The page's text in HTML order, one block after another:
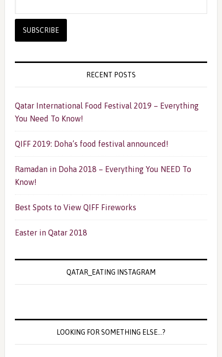
RECENT POSTS
Qatar International Food Festival 2019 – Everything
You Need To Know!
QIFF 2019: Doha’s food festival announced!
Ramadan in Doha 2018 – Everything You NEED To
Know!
Best Spots to View QIFF Fireworks
Easter in Qatar 2018
QATAR_EATING INSTAGRAM
LOOKING FOR SOMETHING ELSE…?